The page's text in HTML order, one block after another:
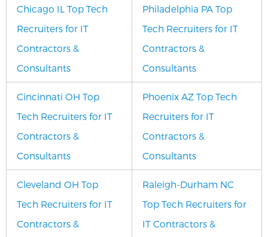
Chicago IL Top Tech
Recruiters for IT
Contractors &
Consultants
Philadelphia PA Top
Tech Recruiters for IT
Contractors &
Consultants
Cincinnati OH Top
Tech Recruiters for IT
Contractors &
Consultants
Phoenix AZ Top Tech
Recruiters for IT
Contractors &
Consultants
Cleveland OH Top
Tech Recruiters for IT
Contractors &
Raleigh-Durham NC
Top Tech Recruiters for
IT Contractors &